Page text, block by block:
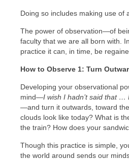
Doing so includes making use of
The power of observation—of
faculty that we are all born with.
practice it can, in time, be
How to Observe 1: Turn
Developing your observational
mind—I wish I hadn’t said that
—and turn it outwards, toward
clouds look like today? What is
the train? How does your
Though this practice is simple,
the world around sends our